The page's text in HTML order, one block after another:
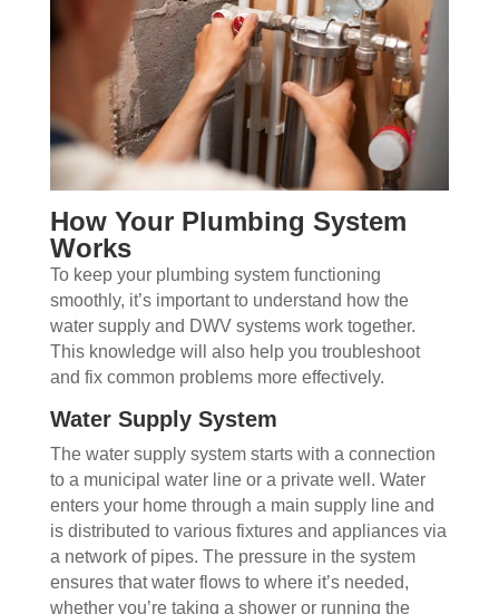
How Your Plumbing System
Works
To keep your plumbing system functioning
smoothly, it’s important to understand how the
water supply and DWV systems work together.
This knowledge will also help you troubleshoot
and fix common problems more effectively.
Water Supply System
The water supply system starts with a connection
to a municipal water line or a private well. Water
enters your home through a main supply line and
is distributed to various fixtures and appliances via
a network of pipes. The pressure in the system
ensures that water flows to where it’s needed,
whether you’re taking a shower or running the